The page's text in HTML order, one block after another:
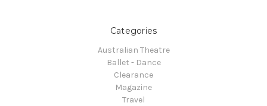
Categories
Australian Theatre
Ballet - Dance
Clearance
Magazine
Travel